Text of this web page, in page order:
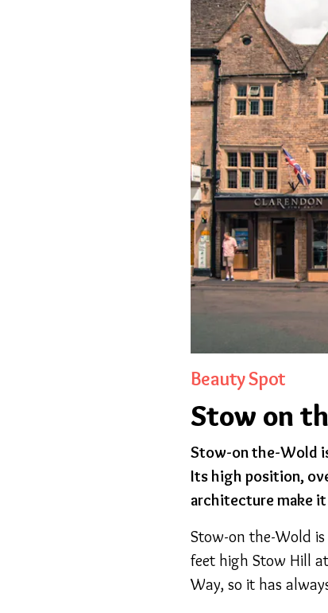
Beauty Spot
Stow on
Stow-on the-Wold
Its high position,
architecture make
Stow-on the-Wold
feet high Stow Hill
Way, so it has